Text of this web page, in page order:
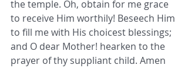
the temple. Oh, obtain for me grace
to receive Him worthily! Beseech Him
to fill me with His choicest blessings;
and O dear Mother! hearken to the
prayer of thy suppliant child. Amen